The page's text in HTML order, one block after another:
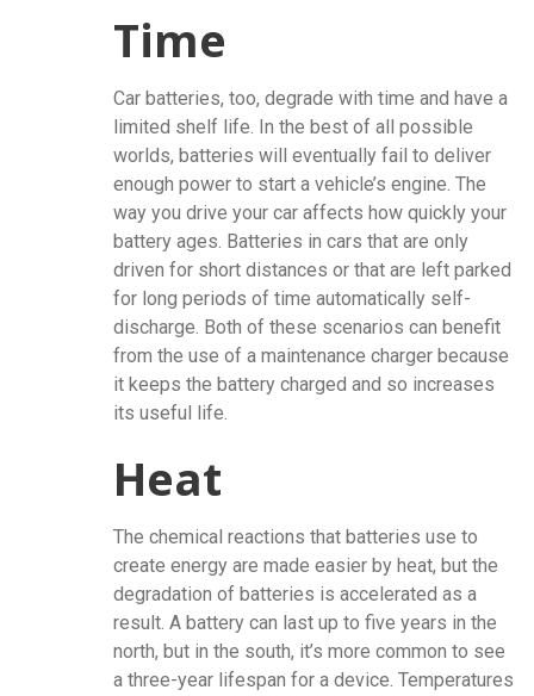
Time
Car batteries, too, degrade with time and have a
limited shelf life. In the best of all possible
worlds, batteries will eventually fail to deliver
enough power to start a vehicle’s engine. The
way you drive your car affects how quickly your
battery ages. Batteries in cars that are only
driven for short distances or that are left parked
for long periods of time automatically self-
discharge. Both of these scenarios can benefit
from the use of a maintenance charger because
it keeps the battery charged and so increases
its useful life.
Heat
The chemical reactions that batteries use to
create energy are made easier by heat, but the
degradation of batteries is accelerated as a
result. A battery can last up to five years in the
north, but in the south, it’s more common to see
a three-year lifespan for a device. Temperatures